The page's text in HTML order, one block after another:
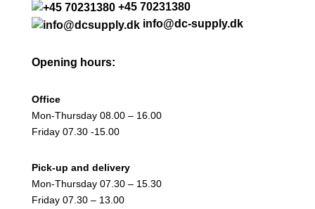
+45 70231380
info@dc-supply.dk
Opening hours:
Office
Mon-Thursday 08.00 – 16.00
Friday 07.30 -15.00
Pick-up and delivery
Mon-Thursday 07.30 – 15.30
Friday 07.30 – 13.00